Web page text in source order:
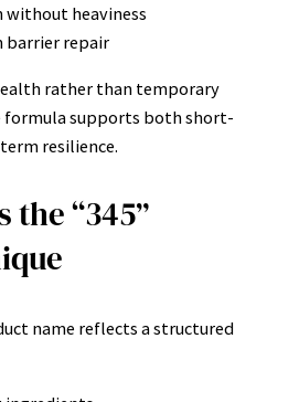
without heaviness
barrier repair
rather than temporary
formula supports both short-
resilience.
the “345”
name reflects a structured